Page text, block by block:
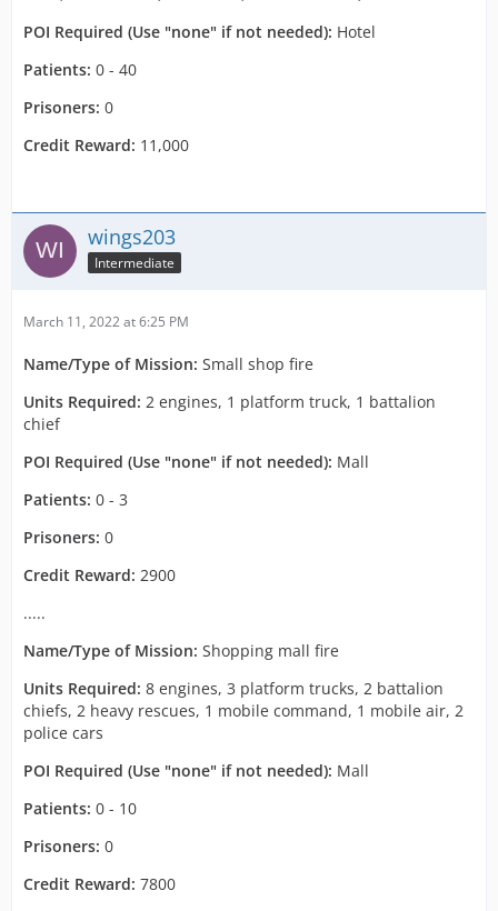
POI Required (Use "none" if not needed): Hotel
Patients: 0 - 40
Prisoners: 0
Credit Reward: 11,000
wings203
Intermediate
March 11, 2022 at 6:25 PM
Name/Type of Mission: Small shop fire
Units Required: 2 engines, 1 platform truck, 1 battalion
chief
POI Required (Use "none" if not needed): Mall
Patients: 0 - 3
Prisoners: 0
Credit Reward: 2900
.....
Name/Type of Mission: Shopping mall fire
Units Required: 8 engines, 3 platform trucks, 2 battalion
chiefs, 2 heavy rescues, 1 mobile command, 1 mobile air, 2
police cars
POI Required (Use "none" if not needed): Mall
Patients: 0 - 10
Prisoners: 0
Credit Reward: 7800